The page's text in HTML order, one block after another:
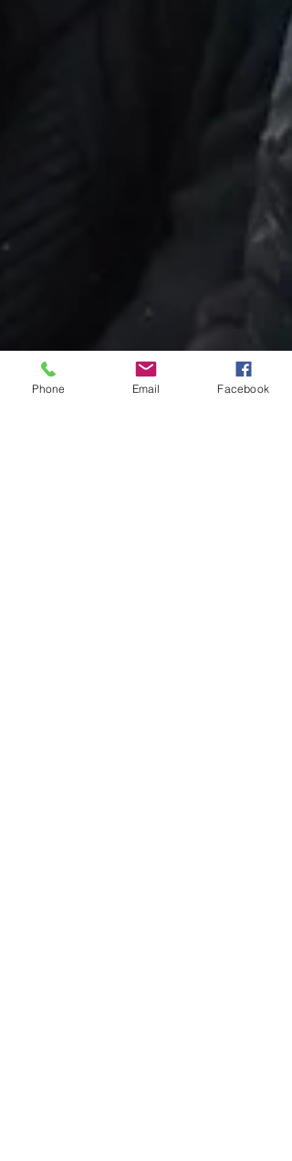
Phone Email Facebook